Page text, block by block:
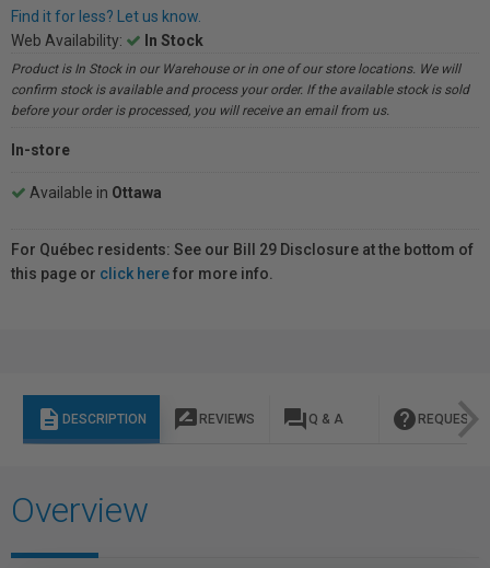
Find it for less? Let us know.
Web Availability:
In Stock
Product is In Stock in our Warehouse or in one of our store locations. We will
confirm stock is available and process your order. If the available stock is sold
before your order is processed, you will receive an email from us.
In-store
Available in Ottawa
For Québec residents: See our Bill 29 Disclosure at the bottom of
this page or click herefor more info.
description DESCRIPTION rate_review REVIEWS question_answer Q & A help REQUEST
Overview